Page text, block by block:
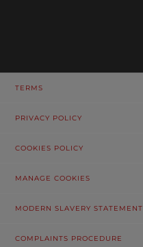
TERMS
PRIVACY POLICY
COOKIES POLICY
MANAGE COOKIES
MODERN SLAVERY STATEMENT
COMPLAINTS PROCEDURE